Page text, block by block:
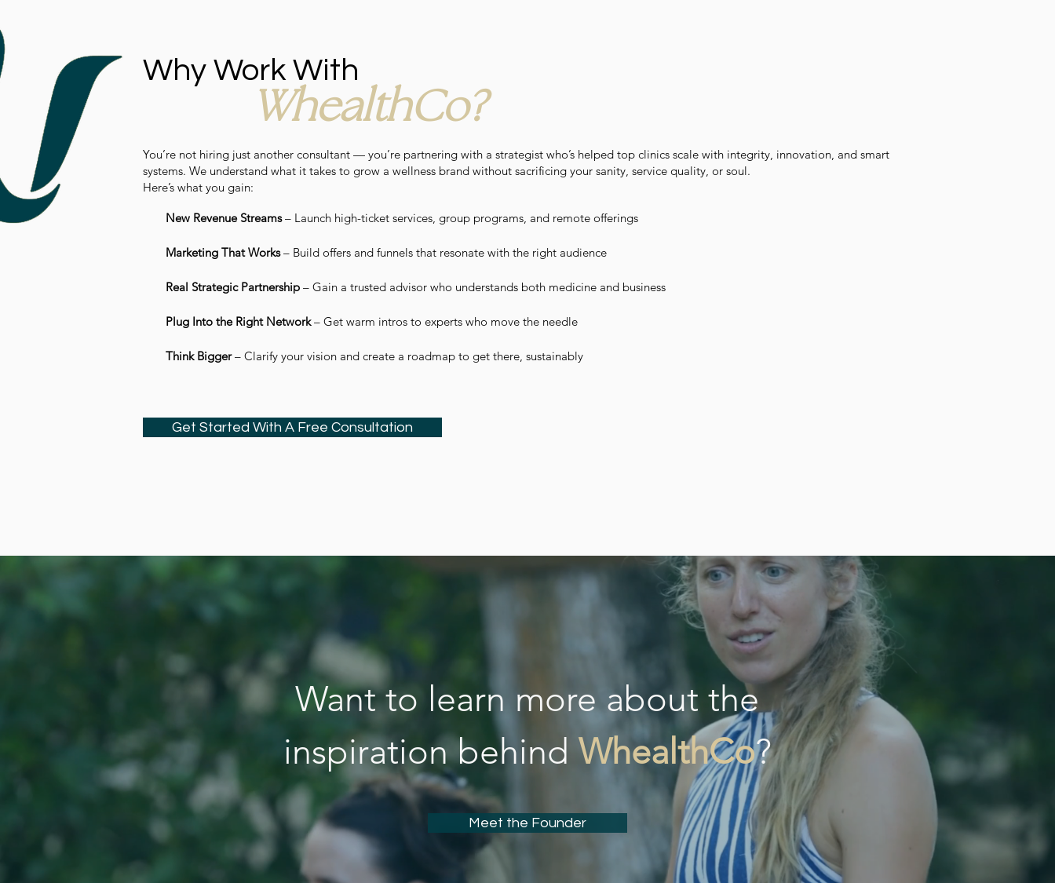
Why Work With
WhealthCo?
You’re not hiring just another consultant — you’re partnering with a strategist who’s helped top clinics scale with integrity, innovation, and smart
systems. We understand what it takes to grow a wellness brand without sacrificing your sanity, service quality, or soul.
Here’s what you gain:
New Revenue Streams– Launch high-ticket services, group programs, and remote offerings​
Marketing That Works– Build offers and funnels that resonate with the right audience​
Real Strategic Partnership – Gain a trusted advisor who understands both medicine and business
Plug Into the Right Network– Get warm intros to experts who move the needle
Think Bigger– Clarify your vision and create a roadmap to get there, sustainably
Get Started With A Free Consultation
Want to learn more about the
inspiration behind WhealthCo?
Meet the Founder